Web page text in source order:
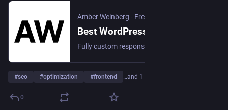
#seo #optimization #frontend …and 1 more
0